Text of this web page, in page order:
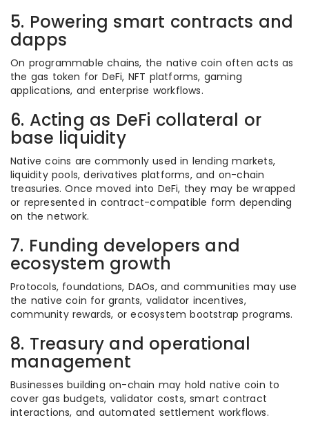
5. Powering smart contracts and
dapps
On programmable chains, the native coin often acts as
the gas token for DeFi, NFT platforms, gaming
applications, and enterprise workflows.
6. Acting as DeFi collateral or
base liquidity
Native coins are commonly used in lending markets,
liquidity pools, derivatives platforms, and on-chain
treasuries. Once moved into DeFi, they may be wrapped
or represented in contract-compatible form depending
on the network.
7. Funding developers and
ecosystem growth
Protocols, foundations, DAOs, and communities may use
the native coin for grants, validator incentives,
community rewards, or ecosystem bootstrap programs.
8. Treasury and operational
management
Businesses building on-chain may hold native coin to
cover gas budgets, validator costs, smart contract
interactions, and automated settlement workflows.